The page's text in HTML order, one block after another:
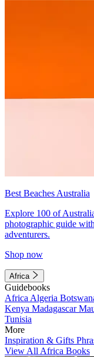
Best Beaches Australia
Explore 100 of
photographic guide
adventurers.
Shop now
Africa
Guidebooks
Africa Algeria
Kenya Madagascar
Tunisia
More
Inspiration & Gifts
View All Africa Books